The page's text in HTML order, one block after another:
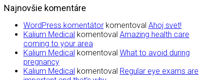
Najnovšie komentáre
WordPress komentátor komentoval Ahoj svet!
Kalium Medical komentoval Amazing health care
coming to your area
Kalium Medical komentoval What to avoid during
pregnancy
Kalium Medical komentoval Regular eye exams are